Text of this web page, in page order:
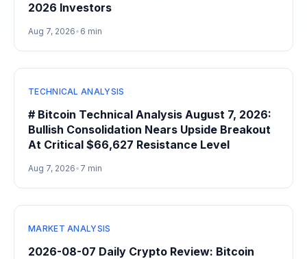
2026 Investors
Aug 7, 2026• 6 min
TECHNICAL ANALYSIS
# Bitcoin Technical Analysis August 7, 2026:
Bullish Consolidation Nears Upside Breakout
At Critical $66,627 Resistance Level
Aug 7, 2026• 7 min
MARKET ANALYSIS
2026-08-07 Daily Crypto Review: Bitcoin